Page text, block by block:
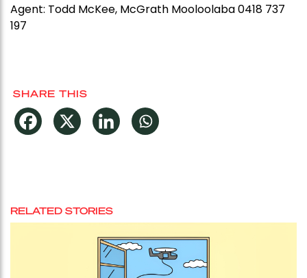
Agent: Todd McKee, McGrath Mooloolaba 0418 737
197
SHARE THIS
RELATED STORIES